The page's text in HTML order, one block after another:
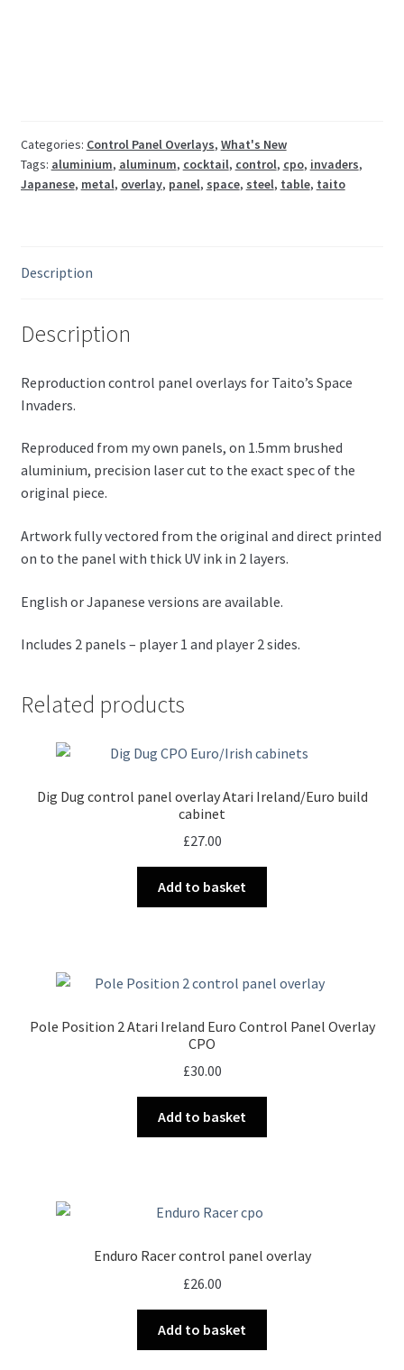
pair
(Japanese)
quantity
Categories: Control Panel Overlays, What's New
Tags: aluminium, aluminum, cocktail, control, cpo, invaders,
Japanese, metal, overlay, panel, space, steel, table, taito
Description
Description
Reproduction control panel overlays for Taito’s Space
Invaders.
Reproduced from my own panels, on 1.5mm brushed
aluminium, precision laser cut to the exact spec of the
original piece.
Artwork fully vectored from the original and direct printed
on to the panel with thick UV ink in 2 layers.
English or Japanese versions are available.
Includes 2 panels – player 1 and player 2 sides.
Related products
Dig Dug control panel overlay Atari Ireland/Euro build
cabinet
£27.00
Add to basket
Pole Position 2 Atari Ireland Euro Control Panel Overlay
CPO
£30.00
Add to basket
Enduro Racer control panel overlay
£26.00
Add to basket